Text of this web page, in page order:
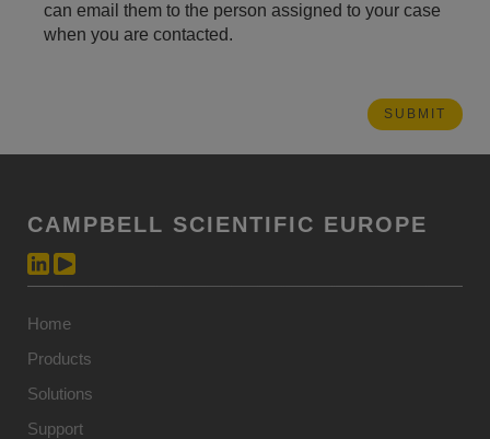
can email them to the person assigned to your case
when you are contacted.
CAMPBELL SCIENTIFIC EUROPE
Home
Products
Solutions
Support